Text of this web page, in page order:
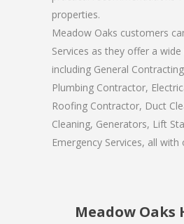
properties.
Meadow Oaks customers
Services as they offer a
including General
Plumbing Contractor,
Roofing Contractor, Duct
Cleaning, Generators, Lift
Emergency Services, all with
Meadow Oaks